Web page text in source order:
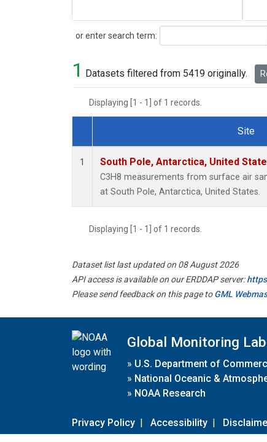
or enter search term:
Search
1 Datasets filtered from 5419 originally.
Displaying [1 - 1] of 1 records.
Dataset Number
Site
1 South Pole, Antarctica, United
C3H8 measurements from surface air
at South Pole, Antarctica, United States.
Displaying [1 - 1] of 1 records.
Dataset list last updated on 08 August 2026
API access is available on our ERDDAP server:
Please send feedback on this page toGML
Global Monitoring
» U.S. Department of
» National Oceanic &
» NOAA Research
Privacy Policy | Accessibility |